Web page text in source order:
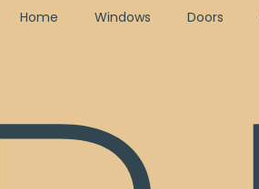
Home Windows Doors